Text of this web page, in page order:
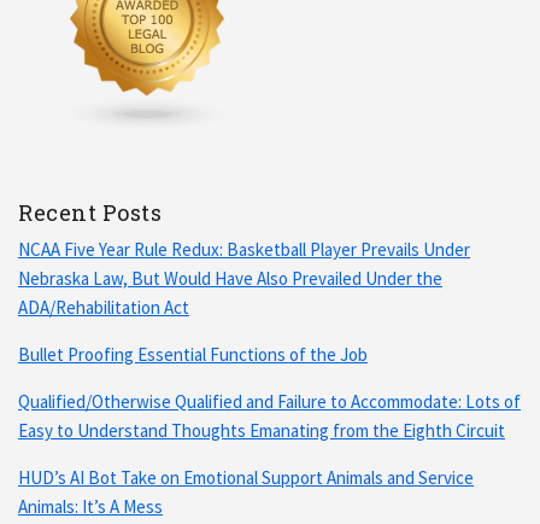
Recent Posts
NCAA Five Year Rule Redux: Basketball Player Prevails Under
Nebraska Law, But Would Have Also Prevailed Under the
ADA/Rehabilitation Act
Bullet Proofing Essential Functions of the Job
Qualified/Otherwise Qualified and Failure to Accommodate: Lots of
Easy to Understand Thoughts Emanating from the Eighth Circuit
HUD’s AI Bot Take on Emotional Support Animals and Service
Animals: It’s A Mess